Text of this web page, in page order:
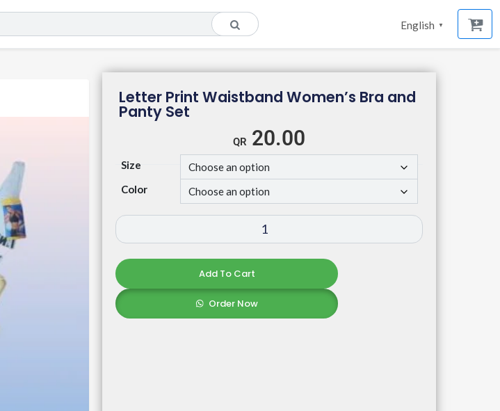
English ▼
Letter Print Waistband Women’s Bra and
Panty Set
20.00
Size
Color
Add To Cart
Order Now